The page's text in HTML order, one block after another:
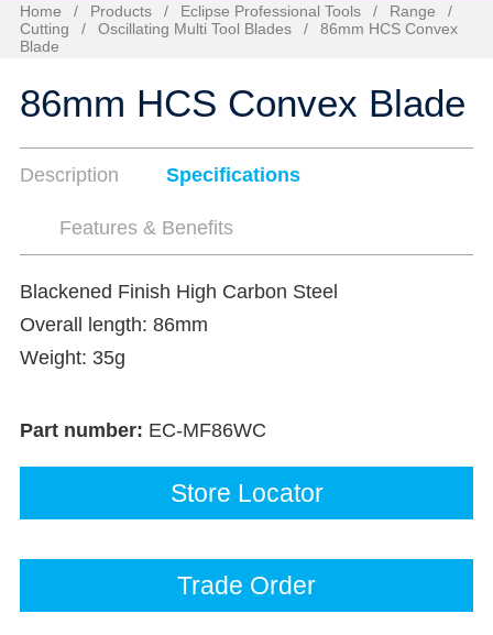
Home / Products / Eclipse Professional Tools / Range
/
Cutting
/ Oscillating Multi Tool Blades /
86mm HCS Convex
Blade
86mm HCS Convex Blade
Description Specifications
Features & Benefits
Blackened Finish High Carbon Steel
Overall length: 86mm
Weight: 35g
Part number: EC-MF86WC
Store Locator
Trade Order